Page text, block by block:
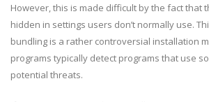
However, this is made difficult by the fact that
hidden in settings users don’t normally use.
bundling is a rather controversial installation
programs typically detect programs that use
potential threats.